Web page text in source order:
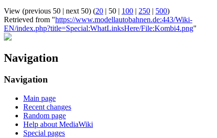
View (previous 50 | next 50) (20 | 50 | 100 | 250 | 500)
Retrieved from "https://www.modellautobahnen.de:443/Wiki-
EN/index.php?title=Special:WhatLinksHere/File:Kombi4.png"
Navigation
Navigation
Main page
Recent changes
Random page
Help about MediaWiki
Special pages